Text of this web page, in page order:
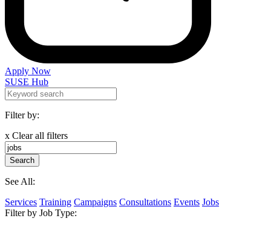
Apply Now
SUSE Hub
Filter by:
x Clear all filters
See All:
Services Training Campaigns Consultations Events Jobs
Filter by Job Type: